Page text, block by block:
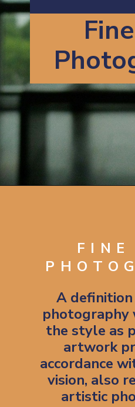
FINE
A
photography
the style as
artwork
accordance
vision, also
artistic